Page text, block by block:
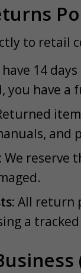
to retail
have 14
you have
We reserve
All return
a